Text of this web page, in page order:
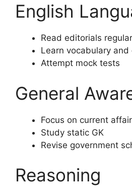
English
Read editorials
Learn vocabulary and
Attempt mock tests
General
Focus on current
Study static GK
Revise government
Reasoning